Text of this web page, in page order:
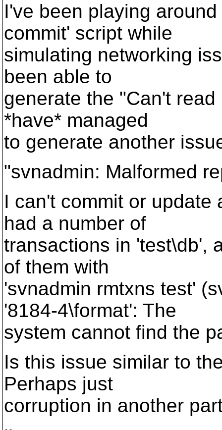
I've been playing
commit' script while
simulating networking
been able to
generate the "Can't
*have* managed
to generate another
"svnadmin: Malformed
I can't commit or
had a number of
transactions in 'test\db',
of them with
'svnadmin rmtxns test'
'8184-4\format': The
system cannot find the
Is this issue similar to
Perhaps just
corruption in another